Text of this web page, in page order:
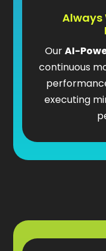
Always
OurAI-
continuous
executing